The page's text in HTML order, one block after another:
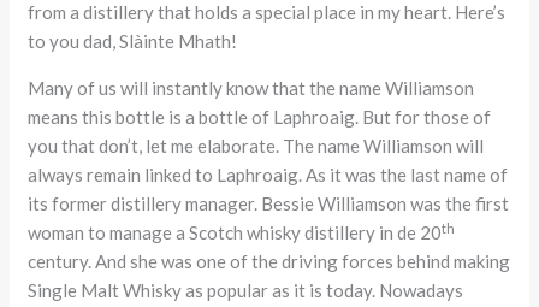
from a distillery that holds a special place in my heart. Here’s
to you dad, Slàinte Mhath!
Many of us will instantly know that the name Williamson
means this bottle is a bottle of Laphroaig. But for those of
you that don’t, let me elaborate. The name Williamson will
always remain linked to Laphroaig. As it was the last name of
its former distillery manager. Bessie Williamson was the first
woman to manage a Scotch whisky distillery in de 20th
century. And she was one of the driving forces behind making
Single Malt Whisky as popular as it is today. Nowadays